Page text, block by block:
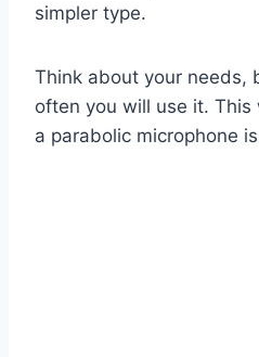
simpler type.
Think about your needs,
often you will use it.
a parabolic microphone